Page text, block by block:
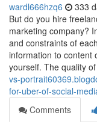
wardl666hzq6 333
But do you hire
marketing company?
and constraints of
information to content
yourself. The quality
vs-
for-uber-of-social-
Comments